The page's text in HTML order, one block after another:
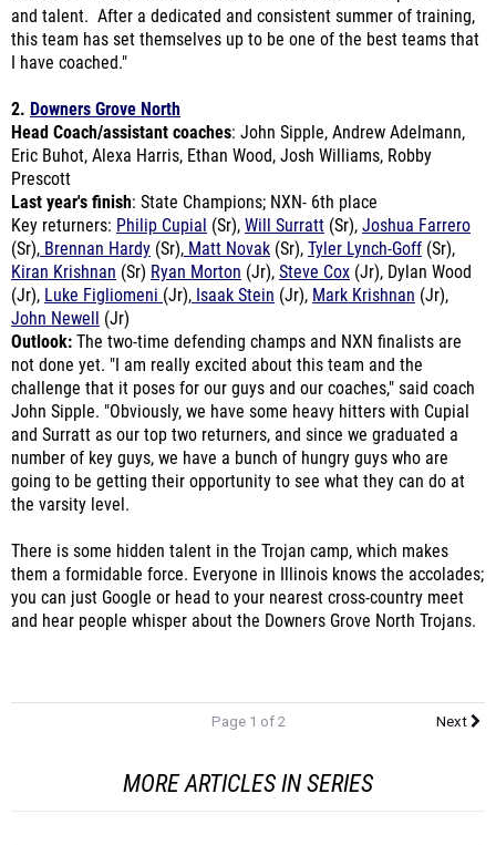
I have coached."
2.Downers Grove North
Eric Buhot, Alexa Harris, Ethan Wood, Josh Williams, Robby
Prescott
Last year's finish : State Champions; NXN- 6th place
Key returners:
(Sr),Brennan Hardy(Sr), Matt Novak (Sr), Tyler Lynch-Goff
Kiran Krishnan (Sr)Ryan Morton (Jr),Steve Cox(Jr), Dylan Wood
(Jr), Luke Figliomeni(Jr),Isaak Stein (Jr),Mark Krishnan(Jr),
John Newell(Jr)
Outlook:The two-time defending champs and NXN finalists are
not done yet. "I am really excited about this team and the
challenge that it poses for our guys and our coaches," said coach
John Sipple. "Obviously, we have some heavy hitters with Cupial
and Surratt as our top two returners, and since we graduated a
number of key guys, we have a bunch of hungry guys who are
going to be getting their opportunity to see what they can do at
the varsity level.
There is some hidden talent in the Trojan camp, which makes
you can just Google or head to your nearest cross-country meet
and hear people whisper about the Downers Grove North Trojans.
MORE ARTICLES IN SERIES